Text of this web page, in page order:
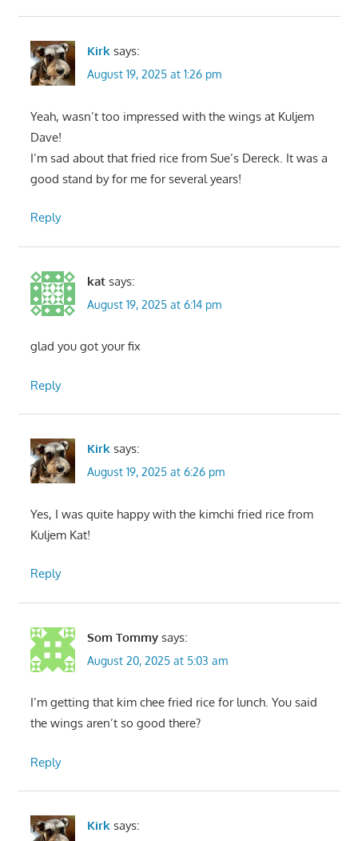
Kirk says:
August 19, 2025 at 1:26 pm
Yeah, wasn’t too impressed with the wings at Kuljem
Dave!
I’m sad about that fried rice from Sue’s Dereck. It was a
good stand by for me for several years!
Reply
kat says:
August 19, 2025 at 6:14 pm
glad you got your fix
Reply
Kirk says:
August 19, 2025 at 6:26 pm
Yes, I was quite happy with the kimchi fried rice from
Kuljem Kat!
Reply
Som Tommy says:
August 20, 2025 at 5:03 am
I’m getting that kim chee fried rice for lunch. You said
the wings aren’t so good there?
Reply
Kirk says: